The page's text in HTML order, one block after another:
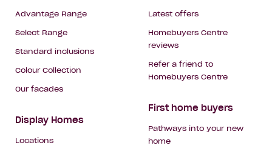
Advantage Range
Select Range
Standard inclusions
Colour Collection
Our facades
Display Homes
Locations
Latest offers
Homebuyers Centre
reviews
Refer a friend to
Homebuyers Centre
First home buyers
Pathways into your new
home